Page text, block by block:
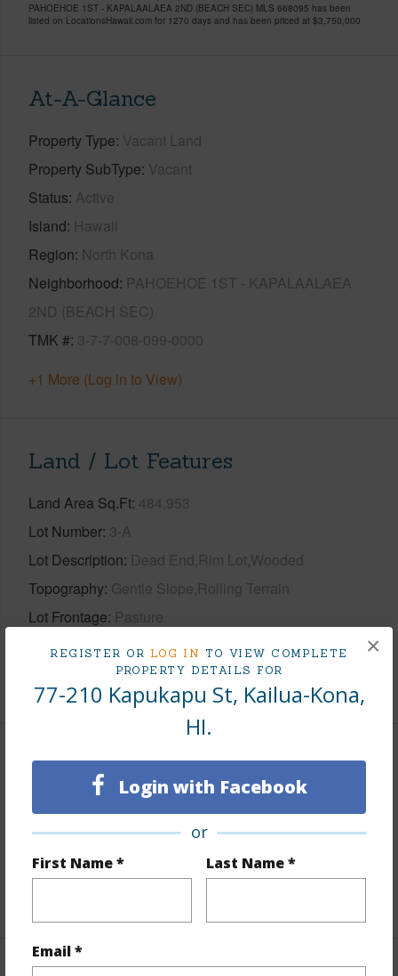
REGISTER OR LOG IN TO VIEW COMPLETE
PROPERTY DETAILS FOR
77-210 Kapukapu St, Kailua-Kona,
HI.
Login with Facebook
or
First Name * Last Name *
Email *
×
PAHOEHOE 1ST - KAPALAALAEA 2ND (BEACH SEC) MLS 668095 has been
listed on LocationsHawaii.com for 1270 days and has been priced at $3,750,000
At-A-Glance
Property Type Vacant Land
Property SubType Vacant
Status Active
Island Hawaii
Region North Kona
Neighborhood PAHOEHOE 1ST - KAPALAALAEA
2ND (BEACH SEC)
TMK # 3-7-7-008-099-0000
+1 More (Log in to View)
Land / Lot Features
Land Area Sq.Ft 484,953
Lot Number 3-A
Lot Description Dead End,Rim Lot,Wooded
Topography Gentle Slope,Rolling Terrain
Lot Frontage Pasture
Roads
County,Curbs/Gutters,Paved,Street Lights
+1 More (Log in to View)
Finances
Includes monthly fees, association dues, land values
and more.
Taxes $6,014